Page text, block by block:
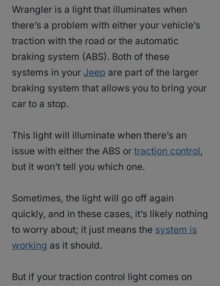
Wrangler is a light that illuminates when
there’s a problem with either your vehicle’s
traction with the road or the automatic
braking system (ABS). Both of these
systems in your Jeep are part of the larger
braking system that allows you to bring your
car to a stop.
This light will illuminate when there’s an
issue with either the ABS or traction control,
but it won’t tell you which one.
Sometimes, the light will go off again
quickly, and in these cases, it’s likely nothing
to worry about; it just means the system is
working as it should.
But if your traction control light comes on